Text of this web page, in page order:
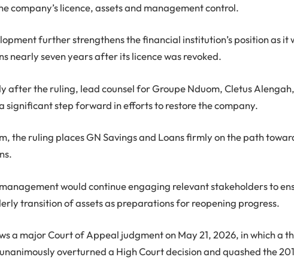
company’s licence, assets and management control.
further strengthens the financial institution’s position as it
nearly seven years after its licence was revoked.
after the ruling, lead counsel for Groupe Nduom, Cletus
significant step forward in efforts to restore the company.
the ruling places GN Savings and Loans firmly on the path
would continue engaging relevant stakeholders to
transition of assets as preparations for reopening progress.
a major Court of Appeal judgment on May 21, 2026, in which a
overturned a High Court decision and quashed the